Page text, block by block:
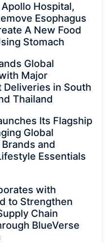
Hospital,
Esophagus
A New Food
Stomach
Global
Major
Deliveries in South
Thailand
Its Flagship
Global
and
Essentials
with
to Strengthen
Chain
BlueVerse